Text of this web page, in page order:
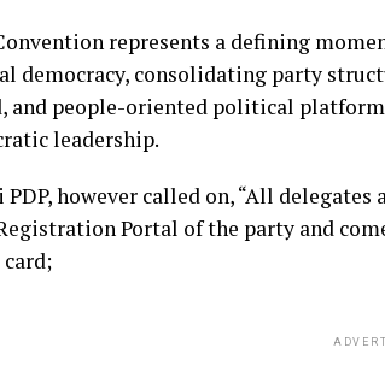
represents a defining
democracy, consolidating party
and people-oriented political
leadership.
PDP, however called on, “All
Portal of the party and